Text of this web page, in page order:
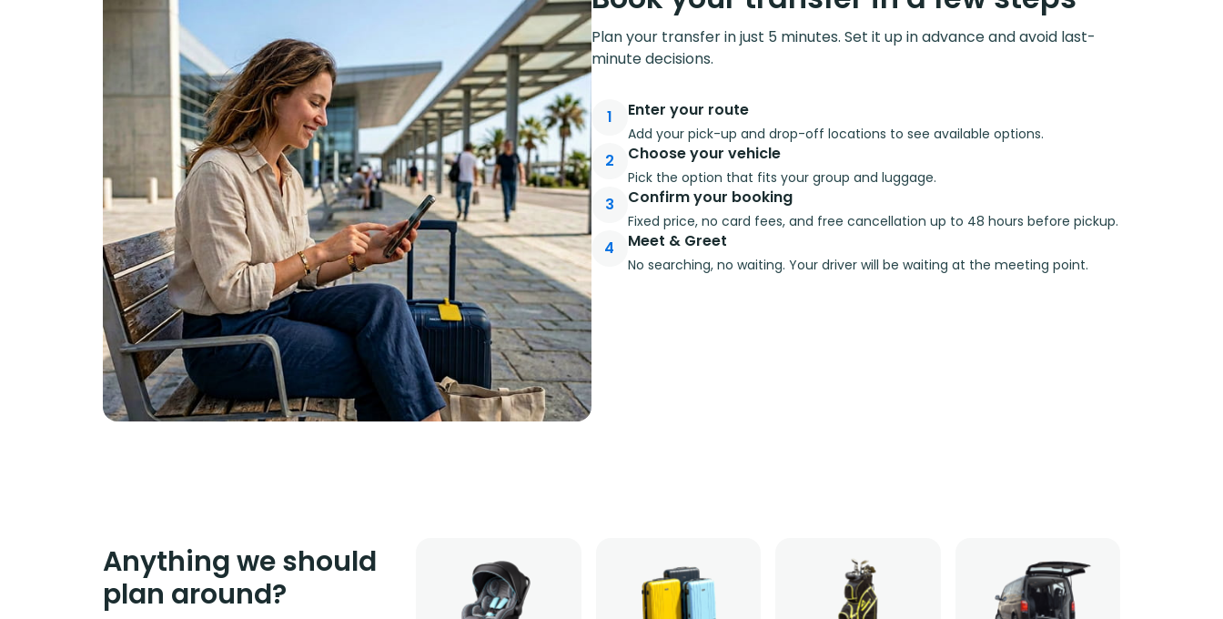
Plan your transfer in just 5 minutes. Set it up in advance and avoid last-
minute decisions.
1 Enter your route
Add your pick-up and drop-off locations to see available options.
2 Choose your vehicle
Pick the option that fits your group and luggage.
3 Confirm your booking
Fixed price, no card fees, and free cancellation up to 48 hours before pickup.
4 Meet & Greet
No searching, no waiting. Your driver will be waiting at the meeting point.
Anything we should
plan around?